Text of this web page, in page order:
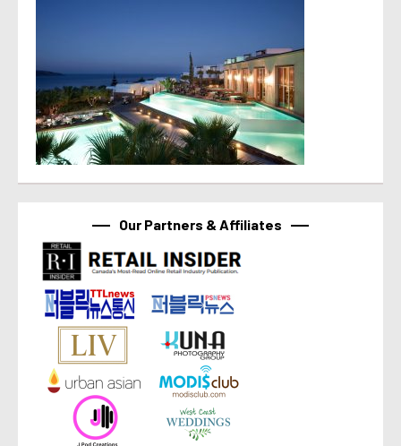
Our Partners & Affiliates